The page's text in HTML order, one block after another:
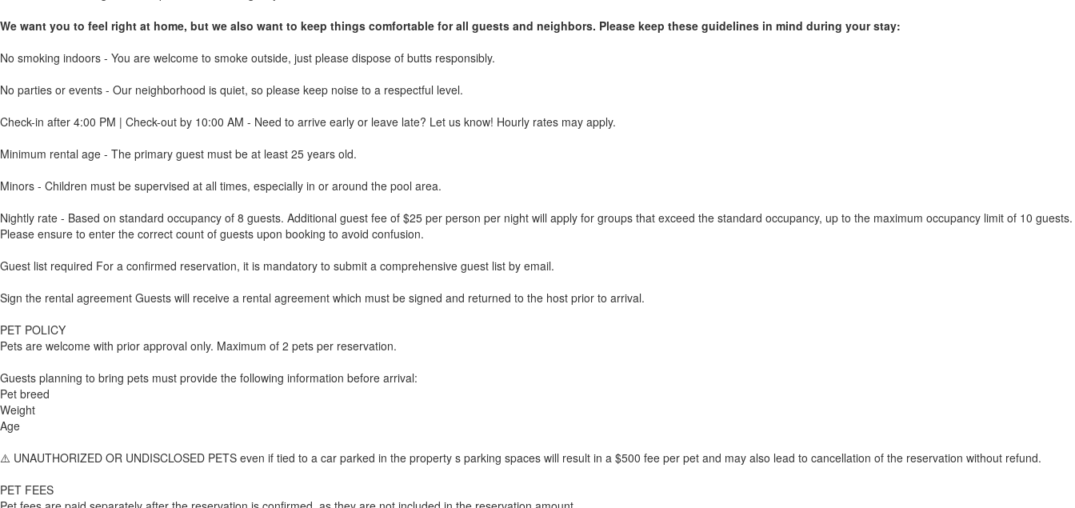
We want you to feel right at home, but we also want to keep things comfortable for all guests and neighbors. Please keep these guidelines in mind during your stay:
No smoking indoors - You are welcome to smoke outside, just please dispose of butts responsibly.
No parties or events - Our neighborhood is quiet, so please keep noise to a respectful level.
Check-in after 4:00 PM | Check-out by 10:00 AM - Need to arrive early or leave late? Let us know! Hourly rates may apply.
Minimum rental age - The primary guest must be at least 25 years old.
Minors - Children must be supervised at all times, especially in or around the pool area.
Nightly rate - Based on standard occupancy of 8 guests. Additional guest fee of $25 per person per night will apply for groups that exceed the standard occupancy, up to the maximum occupancy limit of 10 guests.
Please ensure to enter the correct count of guests upon booking to avoid confusion.
Guest list required For a confirmed reservation, it is mandatory to submit a comprehensive guest list by email.
Sign the rental agreement Guests will receive a rental agreement which must be signed and returned to the host prior to arrival.
PET POLICY
Pets are welcome with prior approval only. Maximum of 2 pets per reservation.
Guests planning to bring pets must provide the following information before arrival:
Pet breed
Weight
Age
⚠️ UNAUTHORIZED OR UNDISCLOSED PETS even if tied to a car parked in the property s parking spaces will result in a $500 fee per pet and may also lead to cancellation of the reservation without refund.
PET FEES